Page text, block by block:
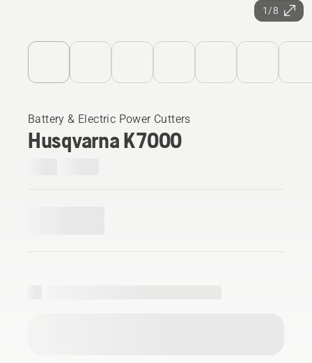
1/8
Battery & Electric Power Cutters
Husqvarna K 7000